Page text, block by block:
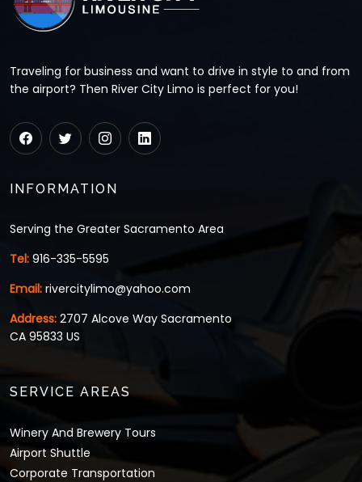
Traveling for business and want to drive in style to and from
the airport? Then River City Limo is perfect for you!
INFORMATION
Serving the Greater Sacramento Area
Tel: 916-335-5595
Email: rivercitylimo@yahoo.com
Address: 2707 Alcove Way Sacramento
CA 95833 US
SERVICE AREAS
Winery And Brewery Tours
Airport Shuttle
Corporate Transportation